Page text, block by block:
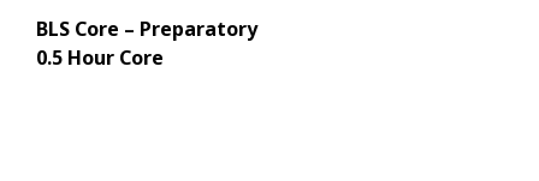
BLS Core – Preparatory
0.5 Hour Core